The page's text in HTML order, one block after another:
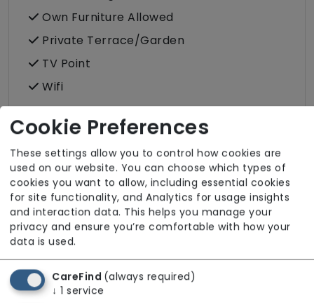
Own Furniture Allowed
Private Terrace/Garden
TV Point
Wifi
Dining
Kitchenette
Meals In Bedroom
Bathroom
En Suite and Communal Bathrooms
En Suite Bathroom (only)
Wet Rooms
Cookie Preferences
These settings allow you to control how cookies are
used on our website. You can choose which types of
cookies you want to allow, including essential cookies
for site functionality, and Analytics for usage insights
and interaction data. This helps you manage your
privacy and ensure you’re comfortable with how your
data is used.
CareFind (always required)
↓ 1 service